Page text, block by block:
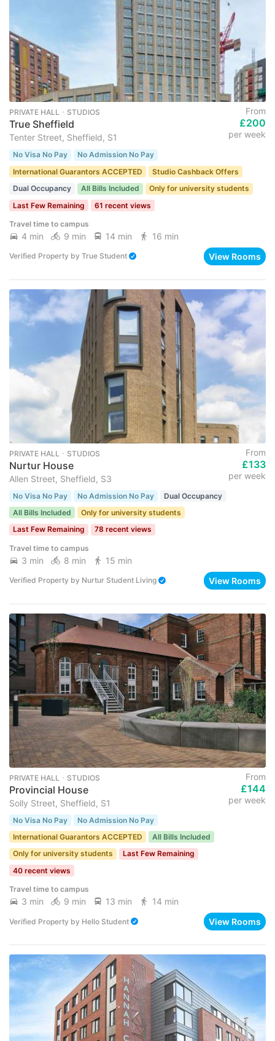
PRIVATE HALL ･ STUDIOS
True Sheffield
Tenter Street, Sheffield, S1
From
£200
per week
No Visa No Pay
No Admission No Pay
International Guarantors ACCEPTED
Studio Cashback Offers
Dual Occupancy
All Bills Included
Only for university students
Last Few Remaining
61 recent views
Travel time to campus
4 min 9 min 14 min 16 min
Verified Property by True Student View Rooms
PRIVATE HALL ･ STUDIOS
Nurtur House
Allen Street, Sheffield, S3
From
£133
per week
No Visa No Pay No Admission No Pay
Dual Occupancy
All Bills Included
Only for university students
Last Few Remaining
78 recent views
Travel time to campus
3 min 8 min 15 min
Verified Property by Nurtur Student Living View Rooms
PRIVATE HALL ･ STUDIOS
Provincial House
Solly Street, Sheffield, S1
From
£144
per week
No Visa No Pay
No Admission No Pay
International Guarantors ACCEPTED
All Bills Included
Only for university students
Last Few Remaining
40 recent views
Travel time to campus
3 min 9 min 13 min 14 min
Verified Property by Hello Student View Rooms